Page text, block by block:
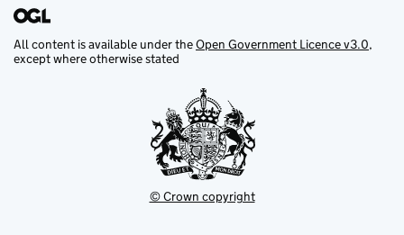
All content is available under theOpen Government Licence v3.0,
except where otherwise stated
© Crown copyright